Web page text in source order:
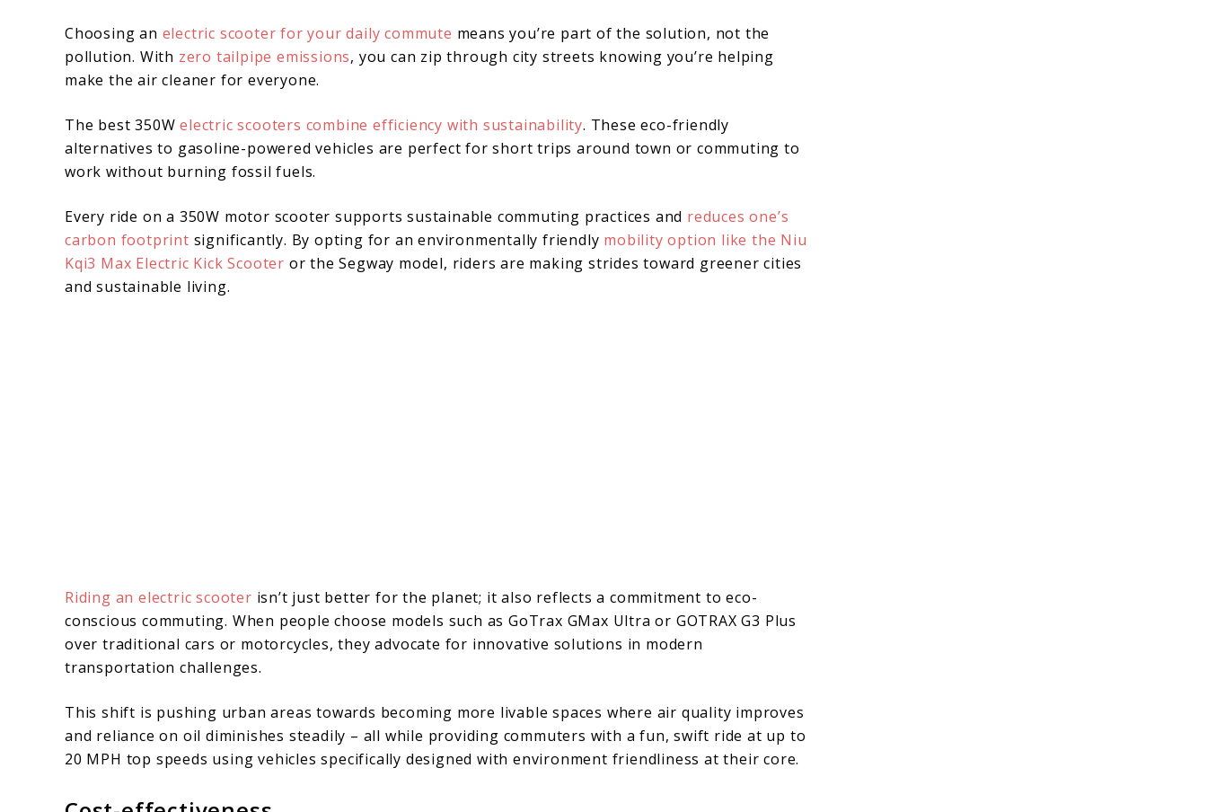
Choosing an electric scooter for your daily commute means you’re part of the solution, not the
pollution. With zero tailpipe emissions, you can zip through city streets knowing you’re helping
make the air cleaner for everyone.
The best 350Welectric scooters combine efficiency with sustainability. These eco-friendly
alternatives to gasoline-powered vehicles are perfect for short trips around town or commuting to
work without burning fossil fuels.
Every ride on a 350W motor scooter supports sustainable commuting practices and reduces one’s
carbon footprint significantly. By opting for an environmentally friendly mobility option like the Niu
Kqi3 Max Electric Kick Scooter or the Segway model, riders are making strides toward greener cities
and sustainable living.
Riding an electric scooter isn’t just better for the planet; it also reflects a commitment to eco-
conscious commuting. When people choose models such as GoTrax GMax Ultra or GOTRAX G3 Plus
over traditional cars or motorcycles, they advocate for innovative solutions in modern
transportation challenges.
This shift is pushing urban areas towards becoming more livable spaces where air quality improves
and reliance on oil diminishes steadily – all while providing commuters with a fun, swift ride at up to
20 MPH top speeds using vehicles specifically designed with environment friendliness at their core.